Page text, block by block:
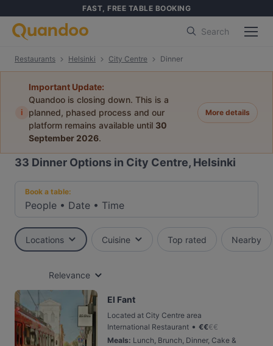
FAST, FREE TABLE BOOKING
Search
Restaurants Helsinki City Centre Dinner
i
Important Update:
Quandoo is closing down. This is a
planned, phased process and our
platform remains available until 30
September 2026.
More details
33 Dinner Options in City Centre, Helsinki
Book a table:
People • Date • Time
Locations Cuisine Top rated Nearby
Relevance
El Fant
Located at City Centre area
International Restaurant • €€€€
Meals: Lunch, Brunch, Dinner, Cake &